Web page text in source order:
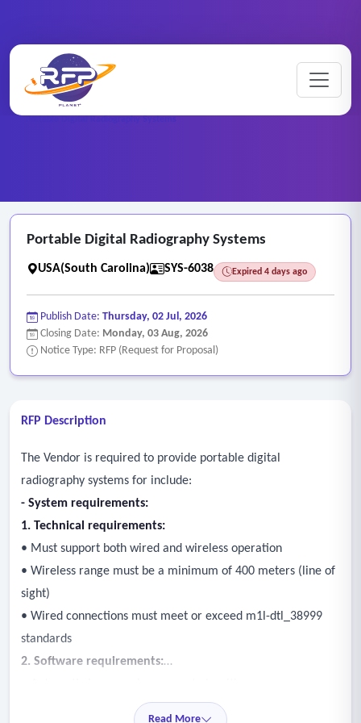
RFP Categories
Portable Digital Radiography Systems
USA(South Carolina) SYS-6038 Expired 4 days ago
Publish Date: Thursday, 02 Jul, 2026
Closing Date: Monday, 03 Aug, 2026
Notice Type: RFP (Request for Proposal)
RFP Description
The Vendor is required to provide portable digital
radiography systems for include:
- System requirements:
1. Technical requirements:
• Must support both wired and wireless operation
• Wireless range must be a minimum of 400 meters (line of
sight)
• Wired connections must meet or exceed m1l-dtl_38999
standards
2. Software requirements:
• Automatic image stitching (mosaic imaging)
Read More